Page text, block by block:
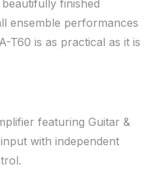
finished
ensemble performances
T60 is as practical as it is
featuring Guitar &
with independent